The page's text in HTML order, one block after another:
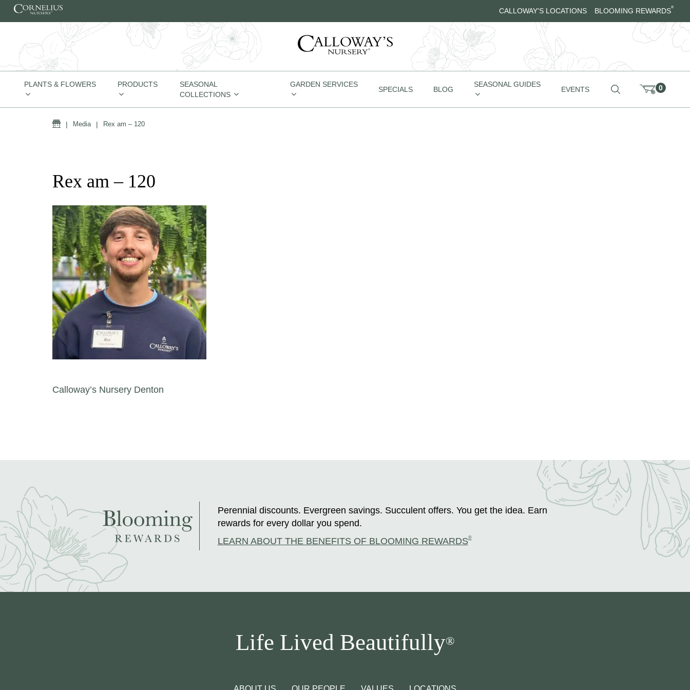
Skip to content CALLOWAY'S LOCATIONS BLOOMING REWARDS®
PLANTS & FLOWERS PRODUCTS
SEASONAL
COLLECTIONS
GARDEN SERVICES
SPECIALS BLOG
SEASONAL GUIDES
EVENTS 0
Home
| Media | Rex am – 120
Rex am – 120
Post navigation
Calloway’s Nursery Denton
Perennial discounts. Evergreen savings. Succulent offers. You get the idea. Earn
rewards for every dollar you spend.
LEARN ABOUT THE BENEFITS OF BLOOMING REWARDS®
Life Lived Beautifully®